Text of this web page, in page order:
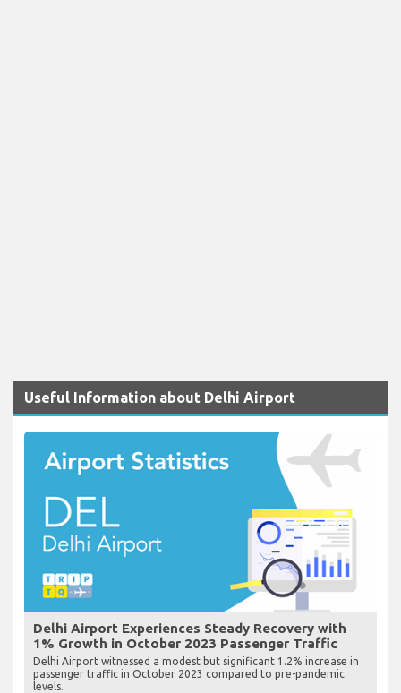
Useful Information about Delhi Airport
Delhi Airport Experiences Steady Recovery with
1% Growth in October 2023 Passenger Traffic
Delhi Airport witnessed a modest but significant 1.2% increase in
passenger traffic in October 2023 compared to pre-pandemic
levels.